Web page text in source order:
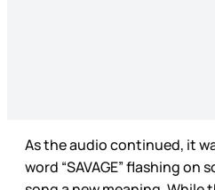
As the audio continued, it
word “SAVAGE” flashing on